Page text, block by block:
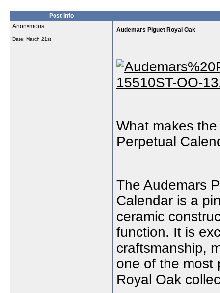
Post Info
Anonymous
Date: March 21st
Audemars Piguet Royal Oak
What makes
Perpetual
The Audemars
Calendar is a
ceramic
function. It is
craftsmanship,
one of the most
Royal Oak